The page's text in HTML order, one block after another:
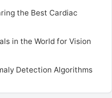
the Best Cardiac
in the World for Vision
Detection Algorithms